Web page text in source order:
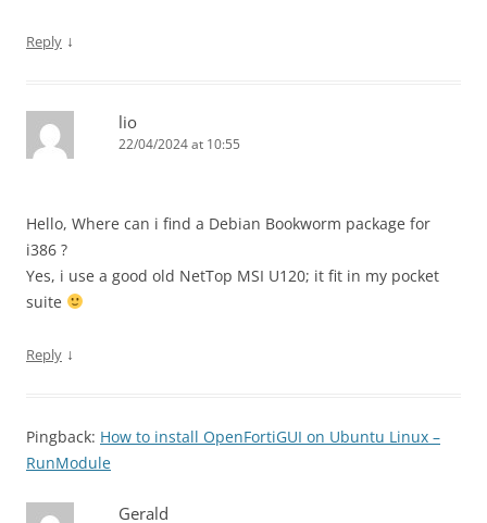
Reply ↓
lio
22/04/2024 at 10:55
Hello, Where can i find a Debian Bookworm package for
i386 ?
Yes, i use a good old NetTop MSI U120; it fit in my pocket
suite
Reply ↓
Pingback: How to install OpenFortiGUI on Ubuntu Linux –
RunModule
Gerald